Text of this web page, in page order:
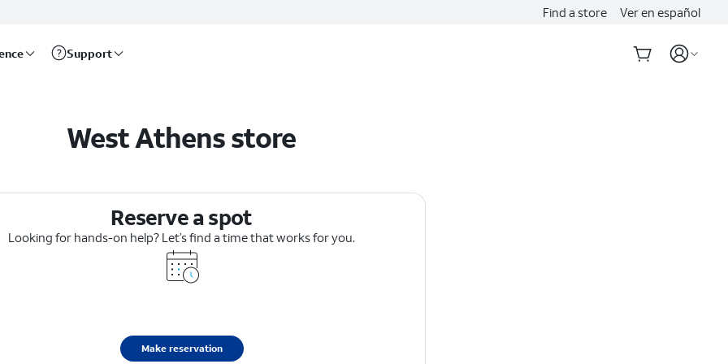
Find a store Ver en español
Support
West Athens store
Reserve a spot
Looking for hands-on help? Let’s find a time that works for you.
Make reservation